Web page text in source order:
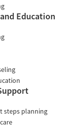
Education
steps planning